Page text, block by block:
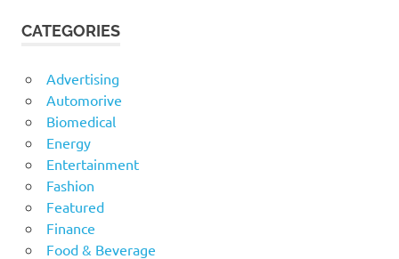
CATEGORIES
Advertising
Automorive
Biomedical
Energy
Entertainment
Fashion
Featured
Finance
Food & Beverage